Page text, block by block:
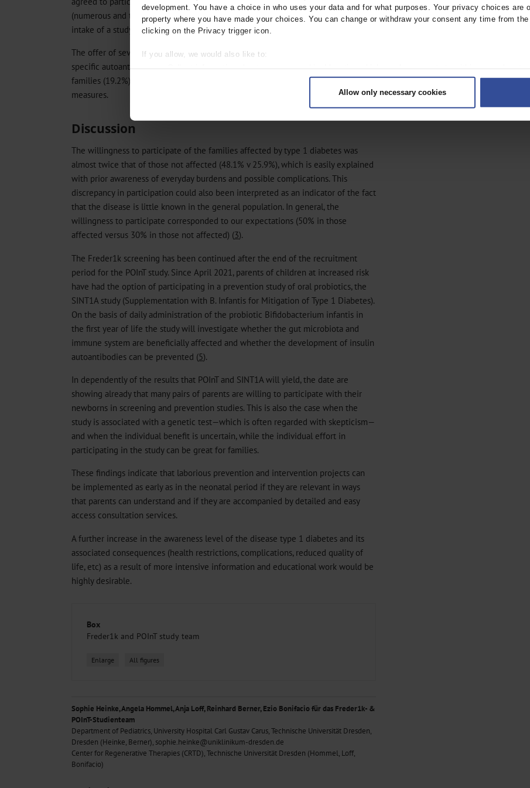
development. You have a choice in who uses your data and for what purposes. Your privacy choices are
property where you have made your choices. You can change or withdraw your consent any time from
clicking on the Privacy trigger icon.
If you allow, we would also like to:
Identify your device by actively scanning it for specific characteristics (fingerprinting)
Find out more about how your personal data is processed and set your preferences in the
Information on data protection|Imprint
Allow only necessary cookies
(numerous and time-intensive follow up appointments, regular venipuncture, daily
intake of a study drug, in some cases covering long distances to attend, etc).
The offer of several follow-up examinations for the development of diabetes
specific autoantibodies (without intervention) was taken up by 61 of the 317
families (19.2%). 105 of the 317 pairs of parents (33%) declined any further
measures.
Discussion
The willingness to participate of the families affected by type 1 diabetes was
almost twice that of those not affected (48.1% v 25.9%), which is easily explained
with prior awareness of everyday burdens and possible complications. This
discrepancy in participation could also been interpreted as an indicator of the fact
that the disease is little known in the general population. In general, the
willingness to participate corresponded to our expectations (50% in those
affected versus 30% in those not affected) (3).
The Freder1k screening has been continued after the end of the recruitment
period for the POInT study. Since April 2021, parents of children at increased risk
have had the option of participating in a prevention study of oral probiotics, the
SINT1A study (Supplementation with B. Infantis for Mitigation of Type 1 Diabetes).
On the basis of daily administration of the probiotic Bifidobacterium infantis in
the first year of life the study will investigate whether the gut microbiota and
immune system are beneficially affected and whether the development of insulin
autoantibodies can be prevented (5).
In dependently of the results that POInT and SINT1A will yield, the date are
showing already that many pairs of parents are willing to participate with their
newborns in screening and prevention studies. This is also the case when the
study is associated with a genetic test—which is often regarded with skepticism—
and when the individual benefit is uncertain, while the individual effort in
participating in the study can be great for families.
These findings indicate that laborious prevention and intervention projects can
be implemented as early as in the neonatal period if they are relevant in ways
that parents can understand and if they are accompanied by detailed and easy
access consultation services.
A further increase in the awareness level of the disease type 1 diabetes and its
associated consequences (health restrictions, complications, reduced quality of
life, etc) as a result of more intensive information and educational work would be
highly desirable.
Box
Freder1k and POInT study team
Enlarge All figures
Sophie Heinke, Angela Hommel, Anja Loff, Reinhard Berner, Ezio Bonifacio für das Freder1k- &
POInT-Studienteam
Department of Pediatrics, University Hospital Carl Gustav Carus, Technische Universität Dresden,
Dresden (Heinke, Berner), sophie.heinke@uniklinikum-dresden.de
Center for Regenerative Therapies (CRTD), Technische Universität Dresden (Hommel, Loff,
Bonifacio)